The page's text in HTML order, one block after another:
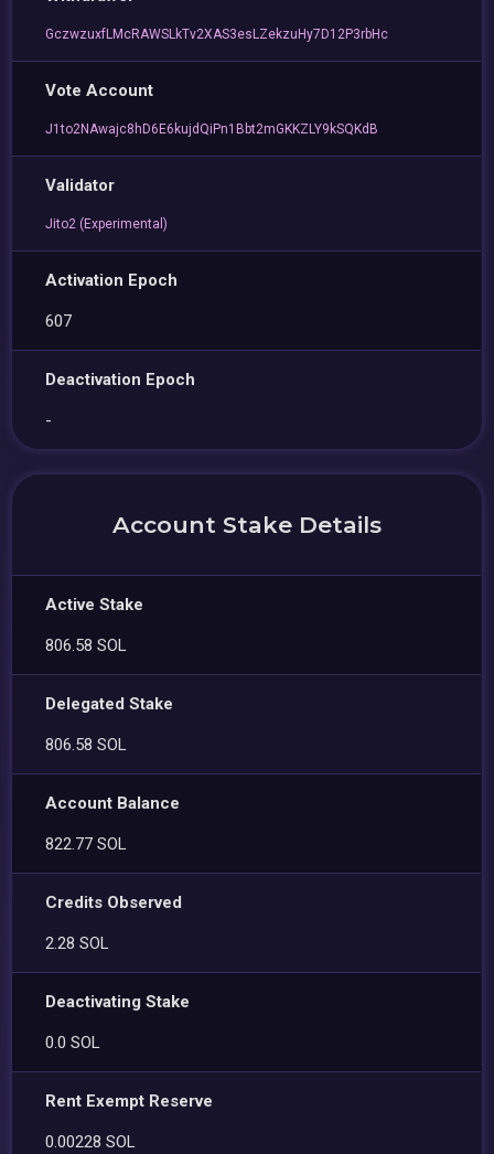
GczwzuxfLMcRAWSLkTv2XAS3esLZekzuHy7D12P3rbHc
Vote Account
J1to2NAwajc8hD6E6kujdQiPn1Bbt2mGKKZLY9kSQKdB
Validator
Jito2 (Experimental)
Activation Epoch
607
Deactivation Epoch
-
Account Stake Details
Active Stake
806.58 SOL
Delegated Stake
806.58 SOL
Account Balance
822.77 SOL
Credits Observed
2.28 SOL
Deactivating Stake
0.0 SOL
Rent Exempt Reserve
0.00228 SOL